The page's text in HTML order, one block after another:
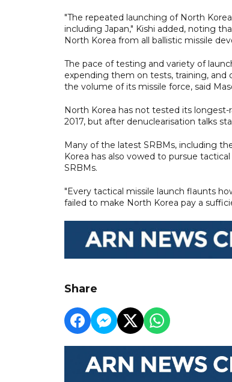
"The repeated launching of North
including Japan," Kishi added, noting
North Korea from all ballistic missile
The pace of testing and variety of
expending them on tests, training,
the volume of its missile force, said
North Korea has not tested its longest-
2017, but after denuclearisation talks
Many of the latest SRBMs, including
Korea has also vowed to pursue
SRBMs.
"Every tactical missile launch flaunts
failed to make North Korea pay a
Share